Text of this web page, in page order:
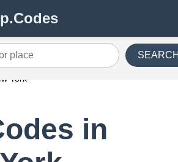
place
York
in